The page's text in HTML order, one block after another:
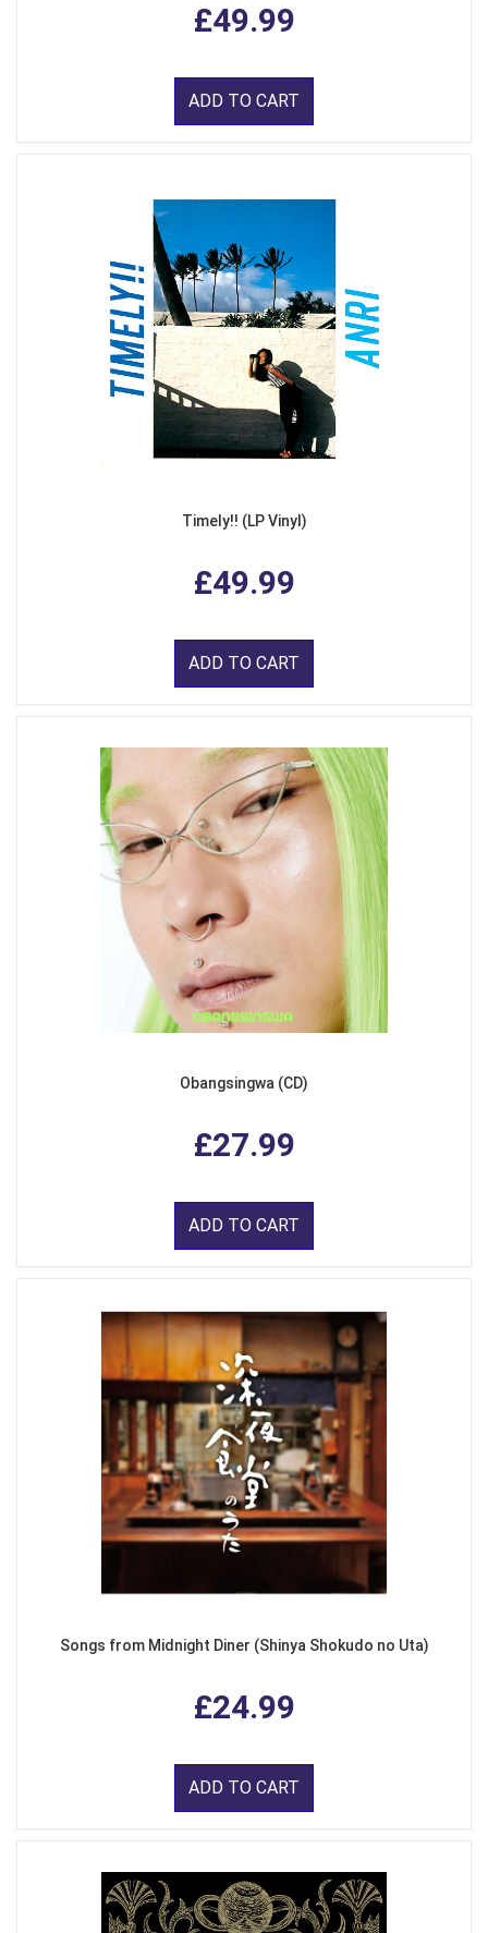
£49.99
ADD TO CART
Timely!! (LP Vinyl)
£49.99
ADD TO CART
Obangsingwa (CD)
£27.99
ADD TO CART
Songs from Midnight Diner (Shinya Shokudo no Uta)
£24.99
ADD TO CART